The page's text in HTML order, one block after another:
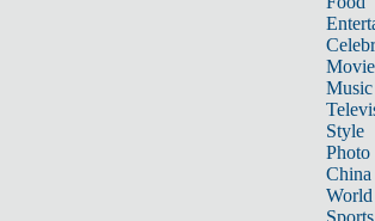
Music
Style
Photo
China
World
Sports